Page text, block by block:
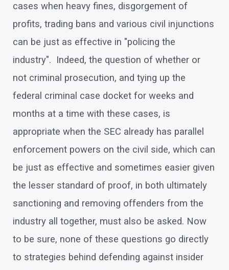
cases when heavy fines, disgorgement of
profits, trading bans and various civil injunctions
can be just as effective in "policing the
industry". Indeed, the question of whether or
not criminal prosecution, and tying up the
federal criminal case docket for weeks and
months at a time with these cases, is
appropriate when the SEC already has parallel
enforcement powers on the civil side, which can
be just as effective and sometimes easier given
the lesser standard of proof, in both ultimately
sanctioning and removing offenders from the
industry all together, must also be asked. Now
to be sure, none of these questions go directly
to strategies behind defending against insider